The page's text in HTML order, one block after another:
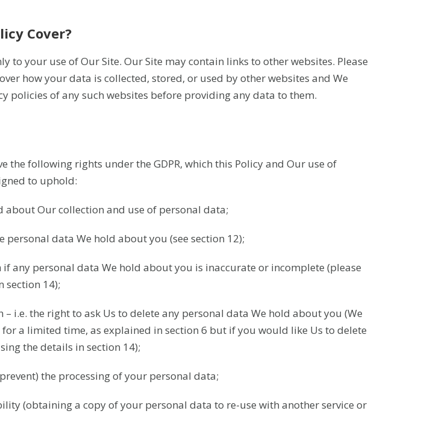
Cover?
to your use of Our Site. Our Site may contain links to other websites. Please
how your data is collected, stored, or used by other websites and We
policies of any such websites before providing any data to them.
the following rights under the GDPR, which this Policy and Our use of
to uphold:
about Our collection and use of personal data;
personal data We hold about you (see section 12);
any personal data We hold about you is inaccurate or incomplete (please
section 14);
i.e. the right to ask Us to delete any personal data We hold about you (We
a limited time, as explained in section 6 but if you would like Us to delete
the details in section 14);
the processing of your personal data;
(obtaining a copy of your personal data to re-use with another service or